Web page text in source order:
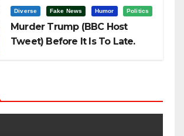
Diverse Fake News Humor Politics
Murder Trump (BBC Host
Tweet) Before It Is To Late.